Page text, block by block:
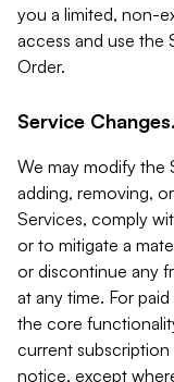
you a limited, non-
access and use the
Order.
Service Changes.
We may modify the
adding, removing,
Services, comply
or to mitigate a
or discontinue any
at any time. For
the core
current
notice, except